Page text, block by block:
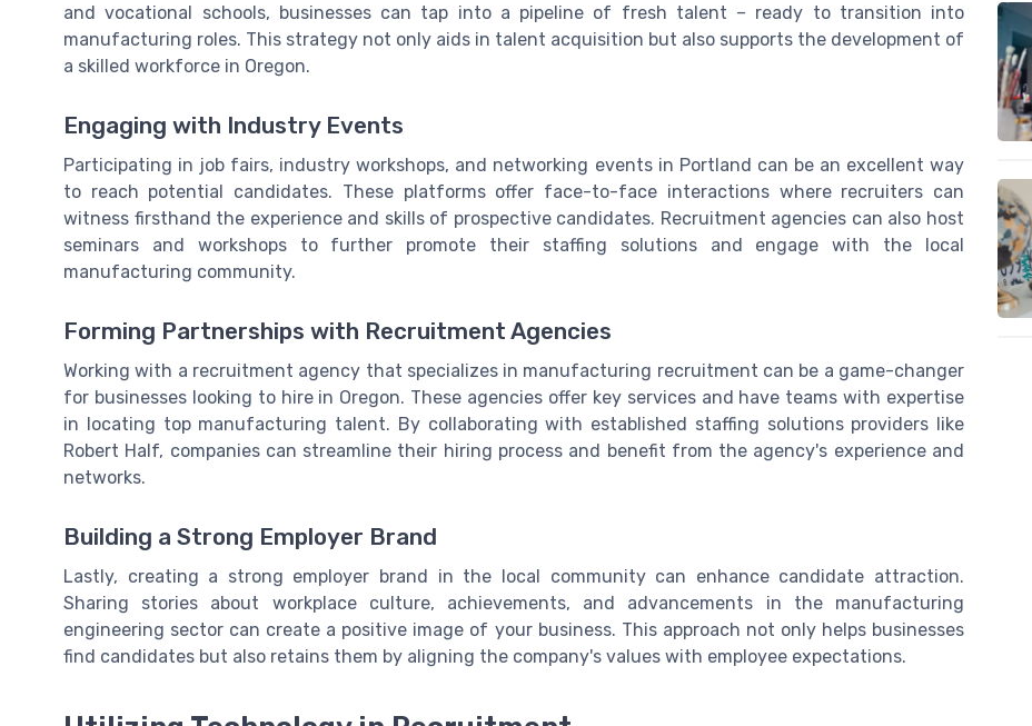
and vocational schools, businesses can tap into a pipeline of fresh talent – ready to transition into
manufacturing roles. This strategy not only aids in talent acquisition but also supports the development of
a skilled workforce in Oregon.
Engaging with Industry Events
Participating in job fairs, industry workshops, and networking events in Portland can be an excellent way
to reach potential candidates. These platforms offer face-to-face interactions where recruiters can
witness firsthand the experience and skills of prospective candidates. Recruitment agencies can also host
seminars and workshops to further promote their staffing solutions and engage with the local
manufacturing community.
Forming Partnerships with Recruitment Agencies
Working with a recruitment agency that specializes in manufacturing recruitment can be a game-changer
for businesses looking to hire in Oregon. These agencies offer key services and have teams with expertise
in locating top manufacturing talent. By collaborating with established staffing solutions providers like
Robert Half, companies can streamline their hiring process and benefit from the agency's experience and
networks.
Building a Strong Employer Brand
Lastly, creating a strong employer brand in the local community can enhance candidate attraction.
Sharing stories about workplace culture, achievements, and advancements in the manufacturing
engineering sector can create a positive image of your business. This approach not only helps businesses
find candidates but also retains them by aligning the company's values with employee expectations.